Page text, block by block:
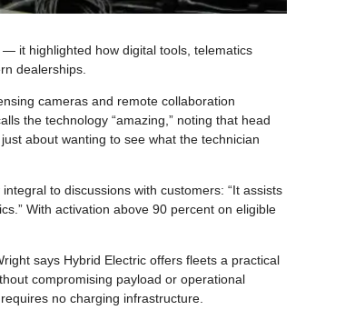
it highlighted how digital tools, telematics
dealerships.
cameras and remote collaboration
the technology “amazing,” noting that head
about wanting to see what the technician
to discussions with customers: “It assists
With activation above 90 percent on eligible
says Hybrid Electric offers fleets a practical
compromising payload or operational
no charging infrastructure.